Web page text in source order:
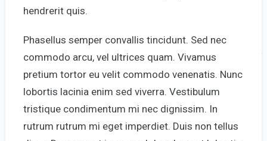
hendrerit quis.
Phasellus semper convallis tincidunt. Sed nec
commodo arcu, vel ultrices quam. Vivamus
pretium tortor eu velit commodo venenatis. Nunc
lobortis lacinia enim sed viverra. Vestibulum
tristique condimentum mi nec dignissim. In
rutrum rutrum mi eget imperdiet. Duis non tellus